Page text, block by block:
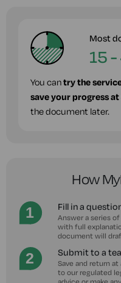
Most
15
You cantry the
save your progress
the document later.
How
Fill in a
Answer a series
with full
document will
Submit to a
Save and return at
to our regulated